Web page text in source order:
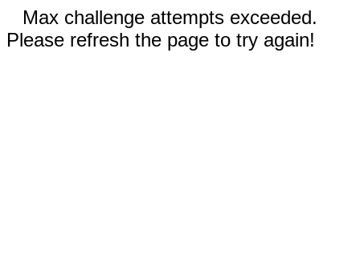
Max challenge attempts exceeded.
Please refresh the page to try again!